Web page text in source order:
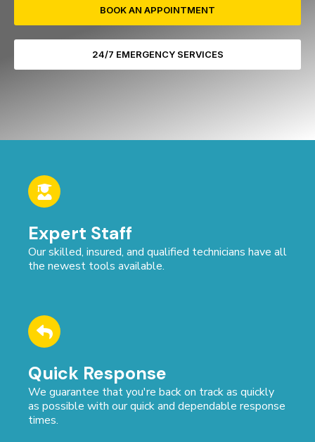
BOOK AN APPOINTMENT
24/7 EMERGENCY SERVICES
Expert Staff
Our skilled, insured, and qualified technicians have all
the newest tools available.
Quick Response
We guarantee that you're back on track as quickly
as possible with our quick and dependable response
times.